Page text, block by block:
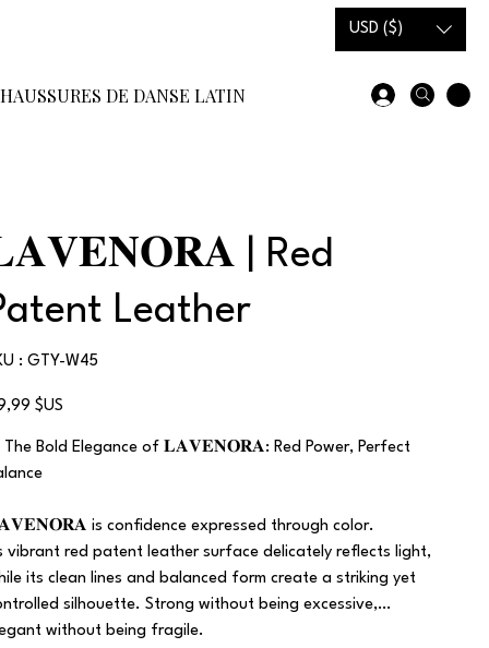
USD ($)
DE DANSE LATINE SOLDES EN STOCK
| Red
Leather
:
SKU
GTY-
GTY-W45
$US
The Bold Elegance of 𝐋𝐀𝐕𝐄𝐍𝐎𝐑𝐀: Red Power, Perfect
is confidence expressed through color.
vibrant red patent leather surface delicately reflects light,
its clean lines and balanced form create a striking yet
silhouette. Strong without being excessive,
without being fragile.